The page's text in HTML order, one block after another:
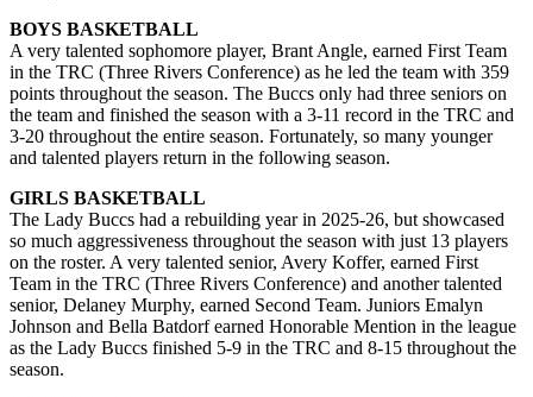
BOYS BASKETBALL
A very talented sophomore player, Brant Angle, earned First Team
in the TRC (Three Rivers Conference) as he led the team with 359
points throughout the season. The Buccs only had three seniors on
the team and finished the season with a 3-11 record in the TRC and
3-20 throughout the entire season. Fortunately, so many younger
and talented players return in the following season.
GIRLS BASKETBALL
The Lady Buccs had a rebuilding year in 2025-26, but showcased
so much aggressiveness throughout the season with just 13 players
on the roster. A very talented senior, Avery Koffer, earned First
Team in the TRC (Three Rivers Conference) and another talented
senior, Delaney Murphy, earned Second Team. Juniors Emalyn
Johnson and Bella Batdorf earned Honorable Mention in the league
as the Lady Buccs finished 5-9 in the TRC and 8-15 throughout the
season.